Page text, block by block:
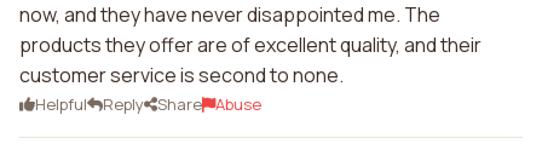
now, and they have never disappointed me. The
products they offer are of excellent quality, and their
customer service is second to none.
Helpful Reply Share Abuse